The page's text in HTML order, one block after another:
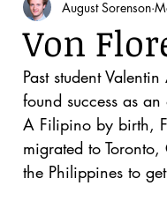
Von
August Sorenson
Past student
found success as
A Filipino by birth,
migrated to
the Philippines to